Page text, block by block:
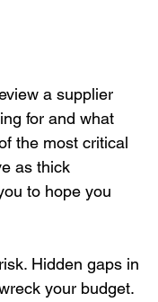
a supplier
for and what
the most critical
as thick
to hope you
Hidden gaps in
your budget.